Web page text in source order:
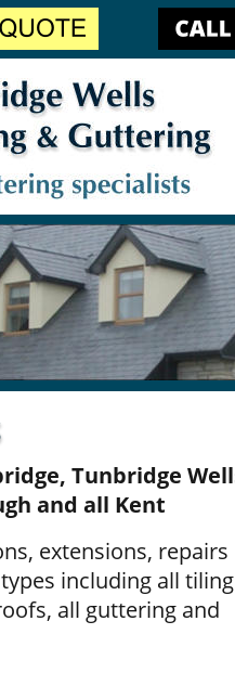
extensions, repairs
including all
all guttering and
Tunbridge
and all Kent